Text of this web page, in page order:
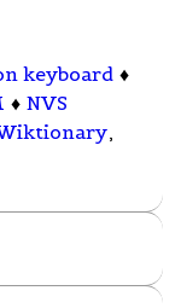
keyboard ♦
♦ NVS
,